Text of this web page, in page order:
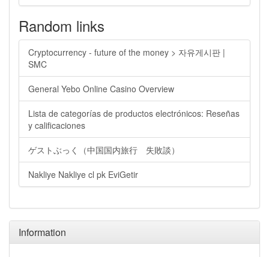
Random links
Cryptocurrency - future of the money > 자유게시판 |
SMC
General Yebo Online Casino Overview
Lista de categorías de productos electrónicos: Reseñas
y calificaciones
ゲストぶっく（中国国内旅行 失敗談）
Nakliye Nakliye cl pk EviGetir
Information